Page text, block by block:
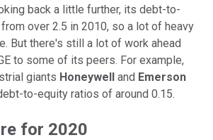
back a little further, its debt-to-
over 2.5 in 2010, so a lot of heavy
But there's still a lot of work ahead
to some of its peers. For example,
giants Honeywell and Emerson
to-equity ratios of around 0.15.
for 2020